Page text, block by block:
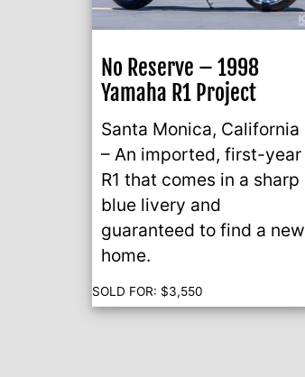
No Reserve – 1998
Yamaha R1 Project
Santa Monica, California
– An imported, first-year
R1 that comes in a sharp
blue livery and
guaranteed to find a new
home.
SOLD FOR: $3,550